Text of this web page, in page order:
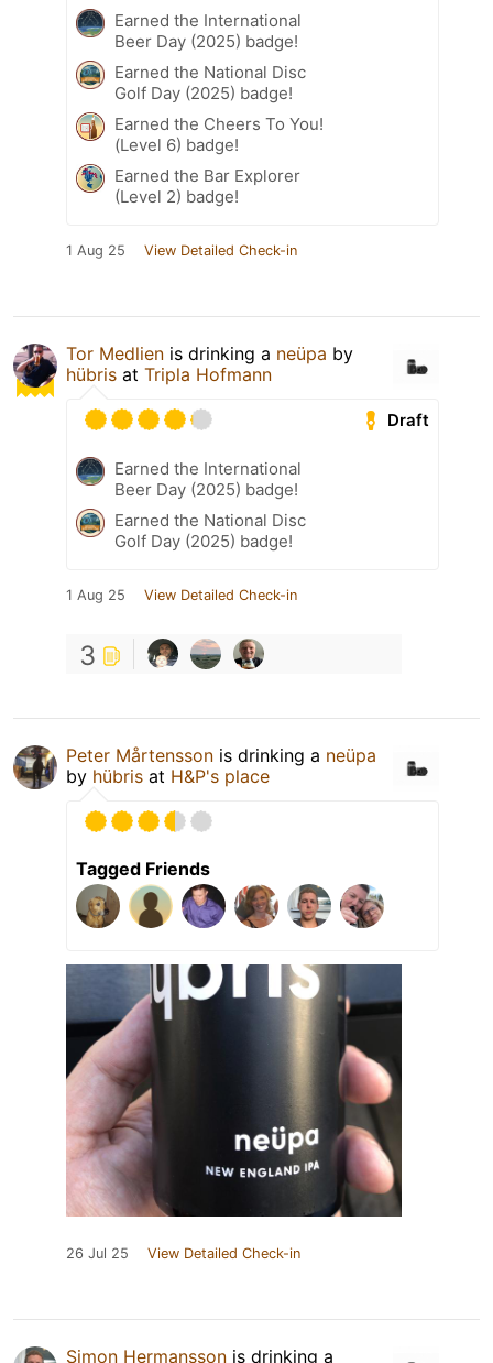
Earned the International
Beer Day (2025) badge!
Earned the National Disc
Golf Day (2025) badge!
Earned the Cheers To You!
(Level 6) badge!
Earned the Bar Explorer
(Level 2) badge!
1 Aug 25 View Detailed Check-in
Tor Medlien is drinking a neüpa by
hübris at Tripla Hofmann
Draft
Earned the International
Beer Day (2025) badge!
Earned the National Disc
Golf Day (2025) badge!
1 Aug 25 View Detailed Check-in
3
Peter Mårtensson is drinking a neüpa
by hübris at H&P's place
Tagged Friends
26 Jul 25 View Detailed Check-in
Simon Hermansson is drinking a